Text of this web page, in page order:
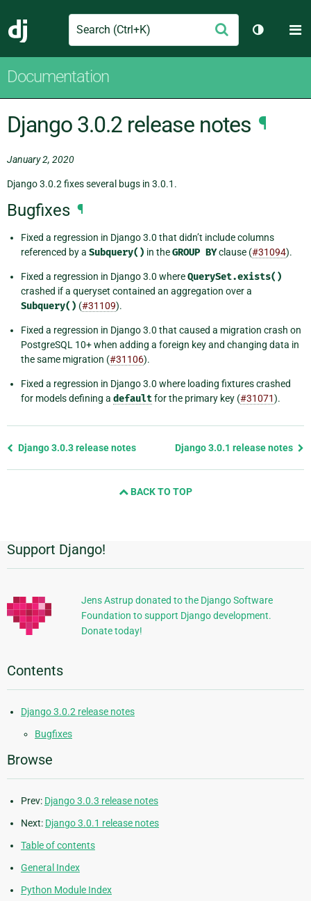
Django
Search Submit
Toggle
Documentation
Django 3.0.2 release notes ¶
January 2, 2020
Django 3.0.2 fixes several bugs in 3.0.1.
Bugfixes ¶
Fixed a regression in Django 3.0 that didn’t include columns
referenced by a Subquery() in theGROUP BYclause (#31094).
Fixed a regression in Django 3.0 whereQuerySet.exists()
crashed if a queryset contained an aggregation over a
Subquery() (#31109).
Fixed a regression in Django 3.0 that caused a migration crash on
PostgreSQL 10+ when adding a foreign key and changing data in
the same migration (#31106).
Fixed a regression in Django 3.0 where loading fixtures crashed
for models defining a defaultfor the primary key (#31071).
Previous
Django 3.0.3 release notes Django 3.0.1 release notes
BACK TO TOP
Additional
Information
Support Django!
Jens Astrup donated to the Django Software
Foundation to support Django development.
Donate today!
Contents
Django 3.0.2 release notes
Bugfixes
Browse
Prev: Django 3.0.3 release notes
Next: Django 3.0.1 release notes
Table of contents
General Index
Python Module Index